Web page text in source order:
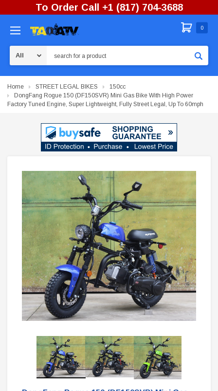
To Order Call +1 (817) 704-3688
0
Home STREET LEGAL BIKES
150cc
DongFang Rogue 150 (DF150SVR) Mini Gas Bike With High Power
Factory Tuned Engine, Super Lightweight, Fully Street Legal, Up To 60mph